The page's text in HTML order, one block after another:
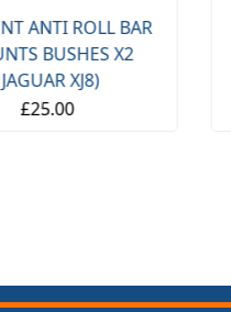
ANTI ROLL BAR
BUSHES X2
XJ8)
£25.00